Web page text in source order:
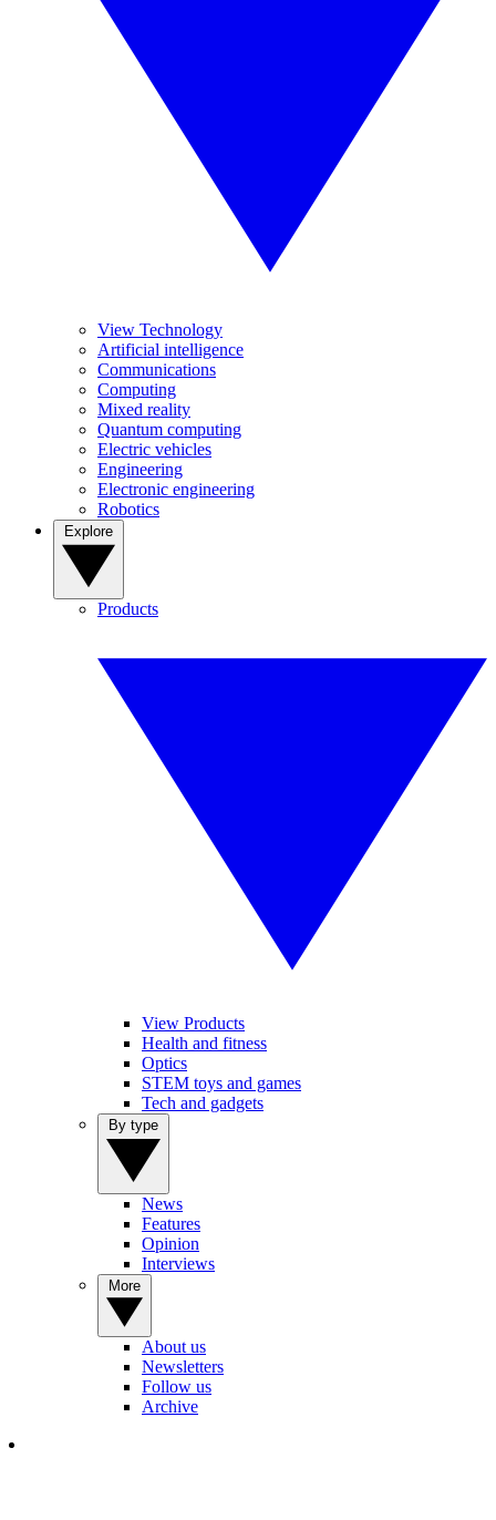
View Technology
Artificial intelligence
Communications
Computing
Mixed reality
Quantum computing
Electric vehicles
Engineering
Electronic engineering
Robotics
Products
View Products
Health and fitness
Optics
STEM toys and games
Tech and gadgets
News
Features
Opinion
Interviews
About us
Newsletters
Follow us
Archive